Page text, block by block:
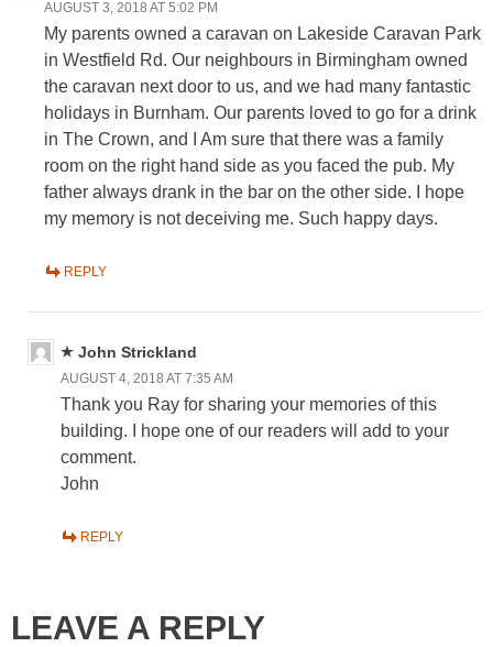
AUGUST 3, 2018 AT 5:02 PM
My parents owned a caravan on Lakeside Caravan Park
in Westfield Rd. Our neighbours in Birmingham owned
the caravan next door to us, and we had many fantastic
holidays in Burnham. Our parents loved to go for a drink
in The Crown, and I Am sure that there was a family
room on the right hand side as you faced the pub. My
father always drank in the bar on the other side. I hope
my memory is not deceiving me. Such happy days.
REPLY
John Strickland
AUGUST 4, 2018 AT 7:35 AM
Thank you Ray for sharing your memories of this
building. I hope one of our readers will add to your
comment.
John
REPLY
LEAVE A REPLY